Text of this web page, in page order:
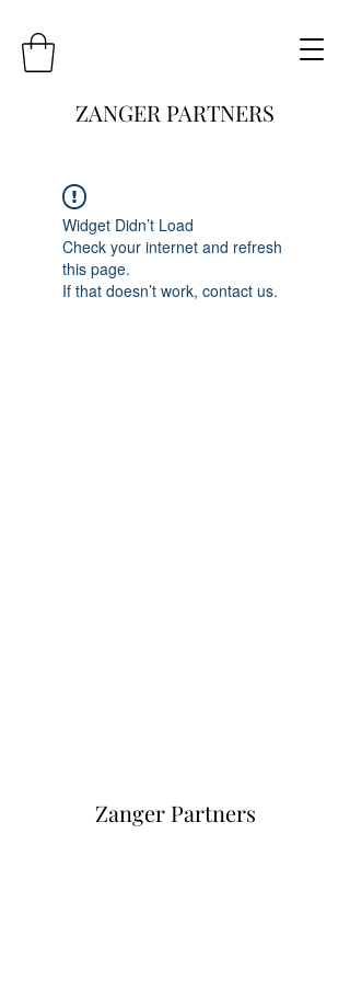
ZANGER PARTNERS
Widget Didn’t Load
Check your internet and refresh
this page.
If that doesn’t work, contact us.
Zanger Partners